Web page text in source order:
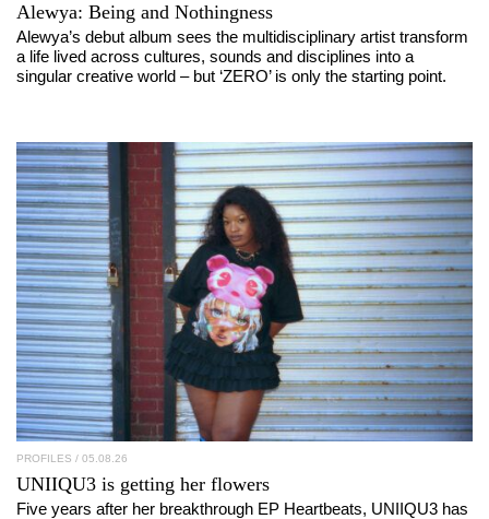
Alewya: Being and Nothingness
Alewya’s debut album sees the multidisciplinary artist transform
a life lived across cultures, sounds and disciplines into a
singular creative world – but ‘ZERO’ is only the starting point.
PROFILES / 05.08.26
UNIIQU3 is getting her flowers
Five years after her breakthrough EP Heartbeats, UNIIQU3 has